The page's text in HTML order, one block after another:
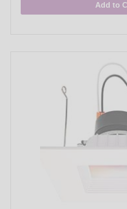
Add to